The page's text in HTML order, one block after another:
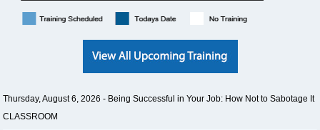
Thursday, August 6, 2026 - Being Successful in Your Job: How Not to Sabotage It
CLASSROOM